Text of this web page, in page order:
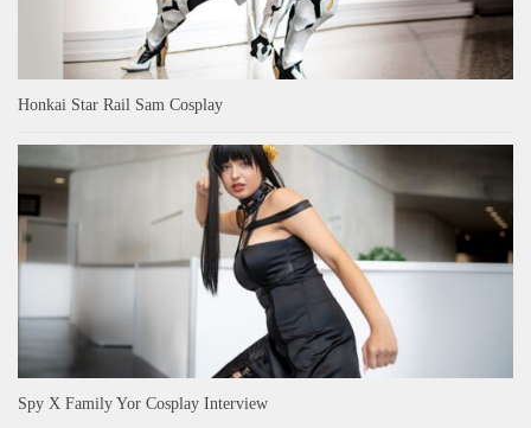
Honkai Star Rail Sam Cosplay
Spy X Family Yor Cosplay Interview